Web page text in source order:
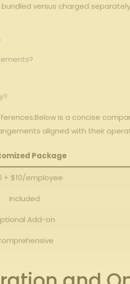
versus charged‍
⁣is a concise
aligned with their
Package
+‍ $10/employee
Included
​Add-on